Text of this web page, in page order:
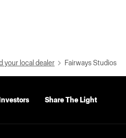
your local dealer Fairways Studios
Investors Share The Light